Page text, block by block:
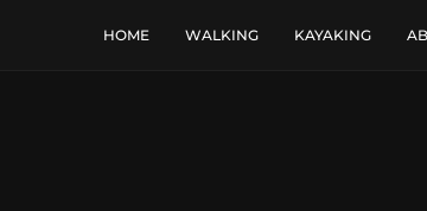
HOME WALKING KAYAKING